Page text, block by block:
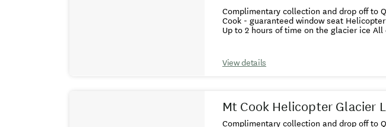
Complimentary collection and drop off to Queenstown hotels Round trip
Cook - guaranteed window seat Helicopter transfers to and from the glacier Small group size with expert guide
Up to
View details
Mt Cook Helicopter Glacier
Complimentary collection and drop off to